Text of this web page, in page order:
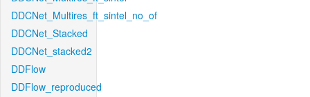
DDCNet_Multires_ft_sintel_no_of
DDCNet_Stacked
DDCNet_stacked2
DDFlow
DDFlow_reproduced